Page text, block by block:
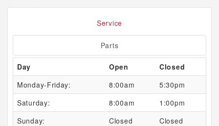
Service
Parts
Day Open
Closed
Monday-Friday:
8:00am
5:30pm
Saturday:
8:00am
1:00pm
Sunday:
Closed Closed